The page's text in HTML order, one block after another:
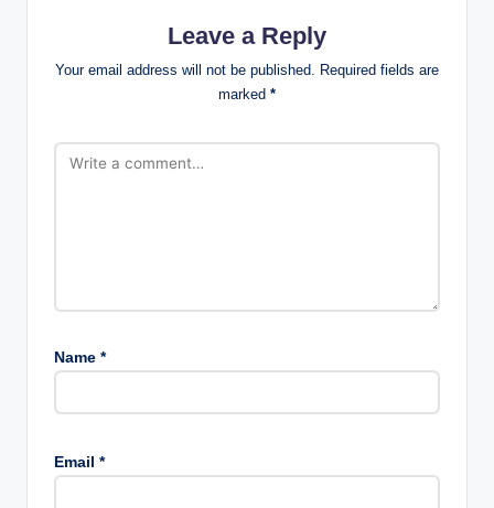
Leave a Reply
Your email address will not be published. Required fields are
marked *
Name *
Email *